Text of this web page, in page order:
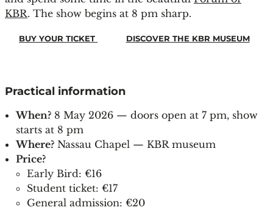
KBR. The show begins at 8 pm sharp.
BUY YOUR TICKET DISCOVER THE KBR MUSEUM
Practical information
When? 8 May 2026 — doors open at 7 pm, show
starts at 8 pm
Where? Nassau Chapel — KBR museum
Price?
Early Bird: €16
Student ticket: €17
General admission: €20